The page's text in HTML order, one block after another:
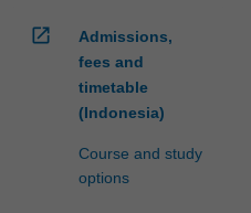
open_in_new
Admissions,
fees and
timetable
(Indonesia)
Course and study
options